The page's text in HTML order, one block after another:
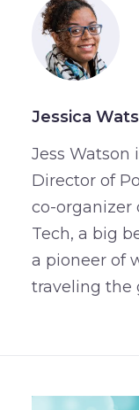
Jessica
Jess Watson
Director of
co-organizer
Tech, a big
a pioneer of
traveling the